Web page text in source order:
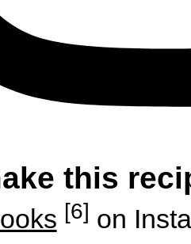
this
[6] on